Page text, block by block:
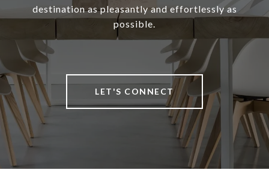
destination as pleasantly and effortlessly as
possible.
LET'S CONNECT